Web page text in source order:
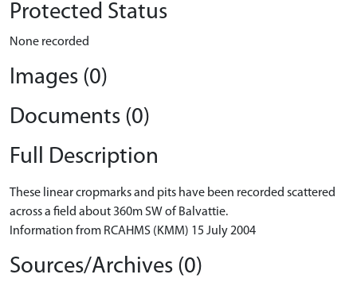
Protected Status
None recorded
Images (0)
Documents (0)
Full Description
These linear cropmarks and pits have been recorded scattered
across a field about 360m SW of Balvattie.
Information from RCAHMS (KMM) 15 July 2004
Sources/Archives (0)